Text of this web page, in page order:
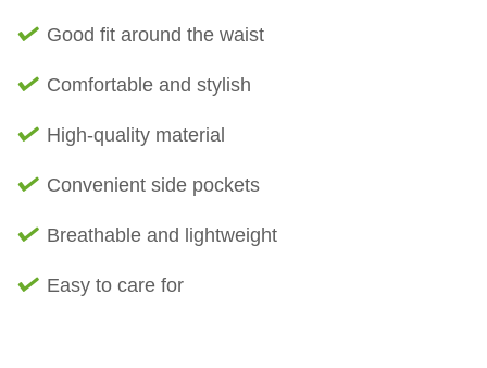
Good fit around the waist
Comfortable and stylish
High-quality material
Convenient side pockets
Breathable and lightweight
Easy to care for